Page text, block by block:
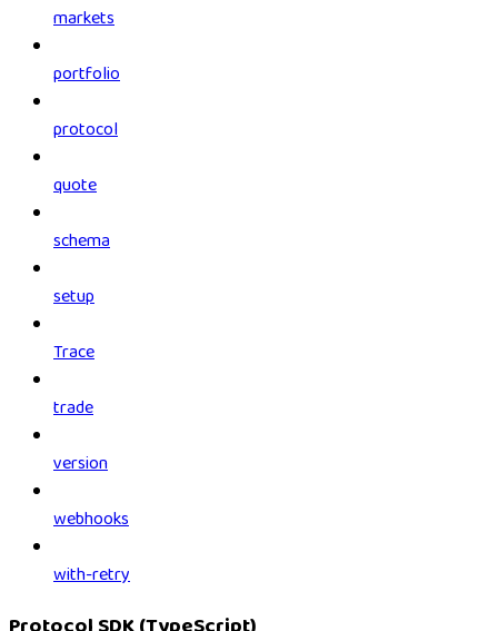
markets
portfolio
protocol
quote
schema
setup
Trace
trade
version
webhooks
with-retry